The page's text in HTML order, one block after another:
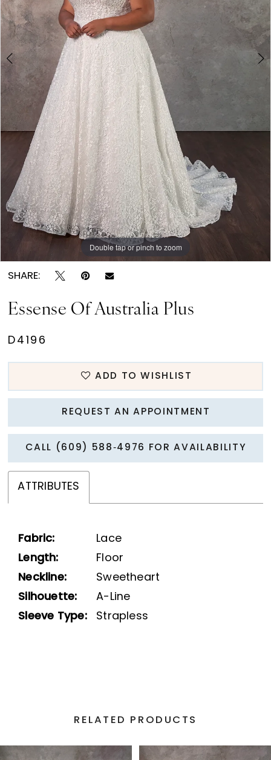
Double tap or pinch to zoom
Double tap or pinch to zoom
SHARE:
Essense Of Australia Plus
D4196
ADD TO WISHLIST
REQUEST AN APPOINTMENT
CALL (609) 588‑4976 FOR AVAILABILITY
ATTRIBUTES
Fabric:
Lace
Length:
Floor
Neckline:
Sweetheart
Silhouette:
A-Line
Sleeve Type:
Strapless
RELATED PRODUCTS
Related
AUTOPLAY
SLIDE
SLIDE